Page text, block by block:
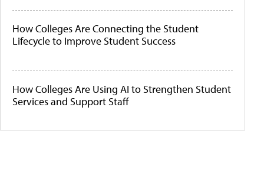
How Colleges Are Connecting the Student
Lifecycle to Improve Student Success
How Colleges Are Using AI to Strengthen Student
Services and Support Staff